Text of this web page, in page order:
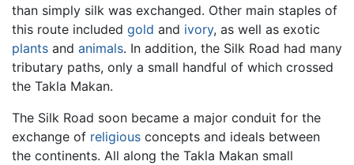
than simply silk was exchanged. Other main staples of
this route included gold and ivory, as well as exotic
plants and animals. In addition, the Silk Road had many
tributary paths, only a small handful of which crossed
the Takla Makan.
The Silk Road soon became a major conduit for the
exchange of religious concepts and ideals between
the continents. All along the Takla Makan small